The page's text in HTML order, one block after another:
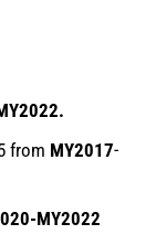
from MY2017-
MY2022